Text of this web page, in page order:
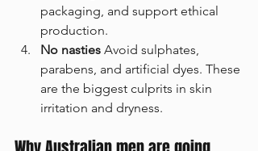
packaging, and support ethical
production.
No nasties Avoid sulphates,
parabens, and artificial dyes. These
are the biggest culprits in skin
irritation and dryness.
Email
SIGN ME UP!
NO, THANKS